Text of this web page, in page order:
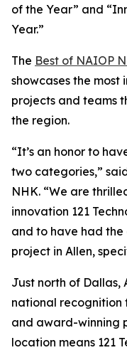
of the Year” and
Year.”
The Best of NAIOP
showcases the
projects and teams
the region.
“It’s an honor to
two categories,”
NHK. “We are
innovation 121
and to have had
project in Allen,
Just north of Dallas,
national recognition
and award-winning
location means 121